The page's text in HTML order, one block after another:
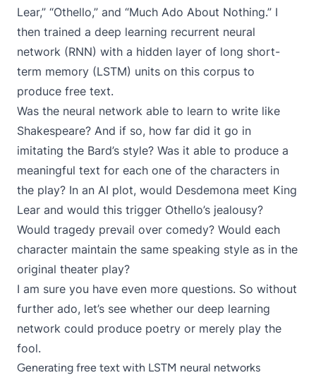
Lear,” “Othello,” and “Much Ado About Nothing.” I
then trained a deep learning recurrent neural
network (RNN) with a hidden layer of long short-
term memory (LSTM) units on this corpus to
produce free text.
Was the neural network able to learn to write like
Shakespeare? And if so, how far did it go in
imitating the Bard’s style? Was it able to produce a
meaningful text for each one of the characters in
the play? In an AI plot, would Desdemona meet King
Lear and would this trigger Othello’s jealousy?
Would tragedy prevail over comedy? Would each
character maintain the same speaking style as in the
original theater play?
I am sure you have even more questions. So without
further ado, let’s see whether our deep learning
network could produce poetry or merely play the
fool.
Generating free text with LSTM neural networks